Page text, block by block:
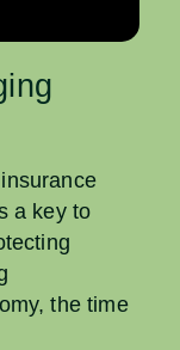
a key to
the time